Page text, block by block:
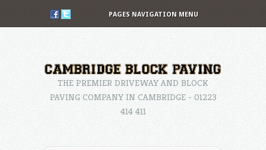
PAGES NAVIGATION MENU
THE PREMIER DRIVEWAY AND BLOCK
PAVING COMPANY IN CAMBRIDGE - 01223
414 411